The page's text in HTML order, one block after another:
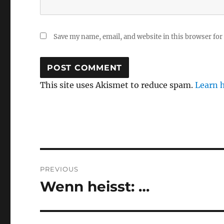
Save my name, email, and website in this browser
This site uses Akismet to reduce spam.Learn
navigation
PREVIOUS
Previous
Wenn heisst: …